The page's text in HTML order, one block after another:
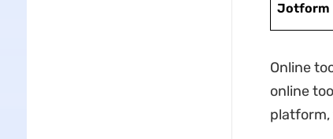
Jotform
Online
online
platform,